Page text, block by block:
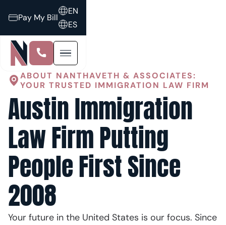
Pay My Bill
EN
ES
ABOUT NANTHAVETH & ASSOCIATES:
YOUR TRUSTED IMMIGRATION LAW FIRM
Austin Immigration
Law Firm Putting
People First Since
2008
Your future in the United States is our focus. Since